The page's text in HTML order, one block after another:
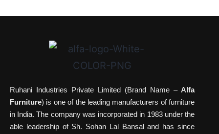
Ruhani Industries Private Limited (Brand Name –Alfa
Furniture) is one of the leading manufacturers of furniture
in India. The company was incorporated in 1983 under the
able leadership of Sh. Sohan Lal Bansal and has since